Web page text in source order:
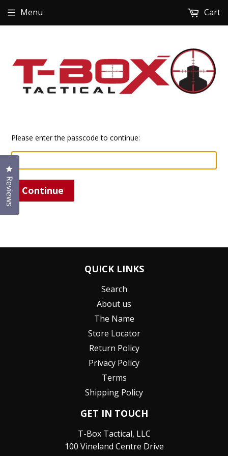
Menu Cart
Please enter the passcode to continue:
Continue
QUICK LINKS
Search
About us
The Name
Store Locator
Return Policy
Privacy Policy
Terms
Shipping Policy
GET IN TOUCH
T-Box Tactical, LLC
100 Vineland Centre Drive
Reviews
Click to open the reviews dialog